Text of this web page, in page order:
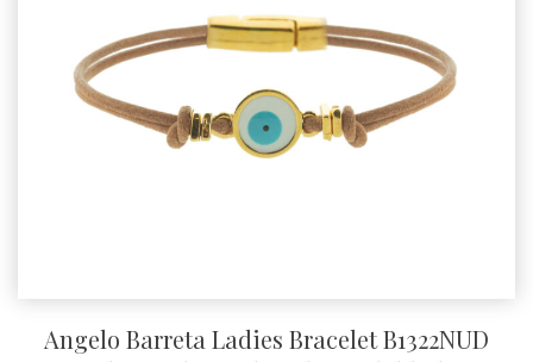
Angelo Barreta Ladies Bracelet B1322NUD